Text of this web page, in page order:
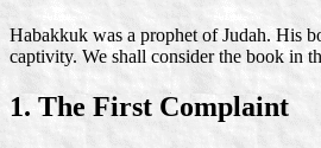
Habakkuk was a prophet of Judah. His
captivity. We shall consider the book in
1. The First Complaint